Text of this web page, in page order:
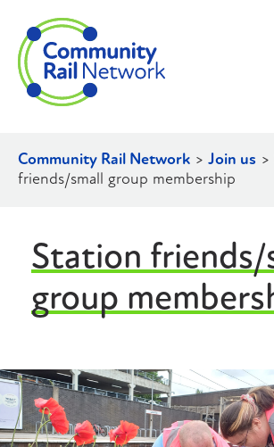
Community Rail Network > Join us >
friends/small group membership
Station friends/
group